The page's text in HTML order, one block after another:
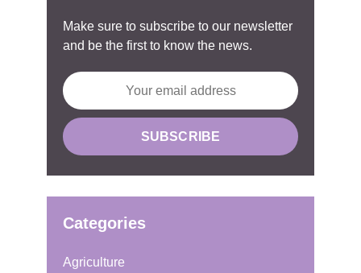
Make sure to subscribe to our newsletter
and be the first to know the news.
Categories
Agriculture